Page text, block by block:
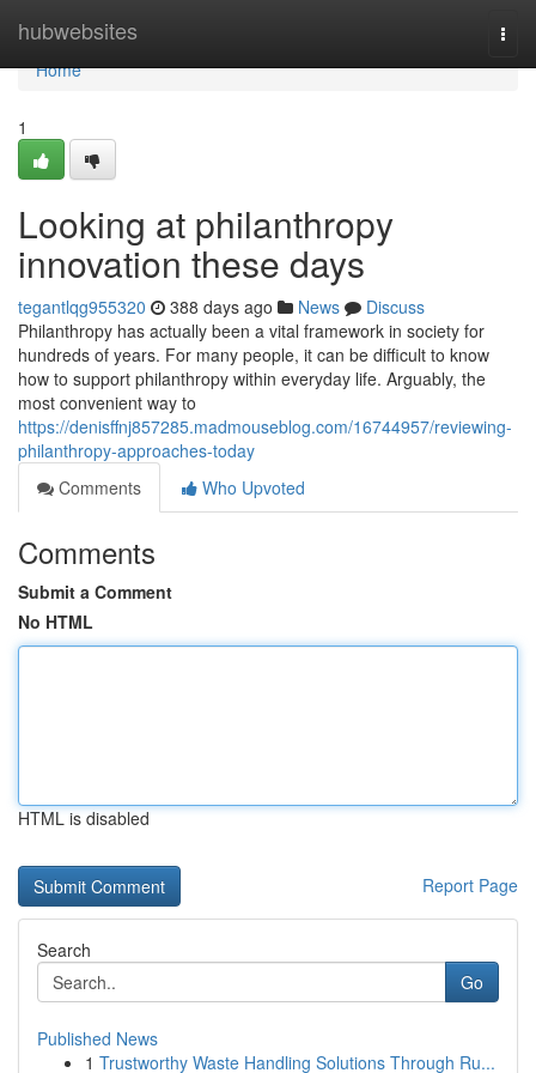
hubwebsites
Home
Home
1
Looking at philanthropy
innovation these days
tegantlqg955320 388 days ago News
Discuss
Philanthropy has actually been a vital framework in society for
hundreds of years. For many people, it can be difficult to know
how to support philanthropy within everyday life. Arguably, the
most convenient way to
https://denisffnj857285.madmouseblog.com/16744957/reviewing-
philanthropy-approaches-today
Comments
Who Upvoted
Comments
Submit a Comment
No HTML
HTML is disabled
Report Page
Search
Go
Published News
1 Trustworthy Waste Handling Solutions Through Ru...